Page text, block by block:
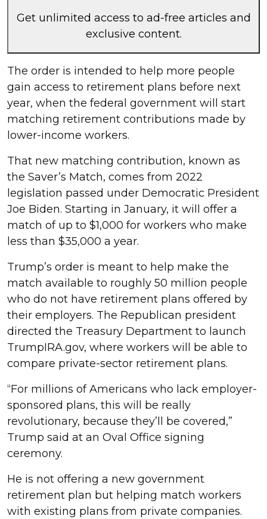
Get unlimited access to ad-free articles and
exclusive content.
The order is intended to help more people
gain access to retirement plans before next
year, when the federal government will start
matching retirement contributions made by
lower-income workers.
That new matching contribution, known as
the Saver’s Match, comes from 2022
legislation passed under Democratic President
Joe Biden. Starting in January, it will offer a
match of up to $1,000 for workers who make
less than $35,000 a year.
Trump’s order is meant to help make the
match available to roughly 50 million people
who do not have retirement plans offered by
their employers. The Republican president
directed the Treasury Department to launch
TrumpIRA.gov, where workers will be able to
compare private-sector retirement plans.
“For millions of Americans who lack employer-
sponsored plans, this will be really
revolutionary, because they’ll be covered,”
Trump said at an Oval Office signing
ceremony.
He is not offering a new government
retirement plan but helping match workers
with existing plans from private companies.